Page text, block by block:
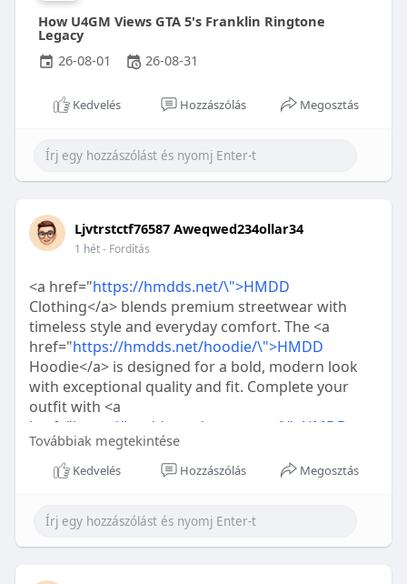
How U4GM Views GTA 5's Franklin Ringtone
Legacy
26-08-01
26-08-31
Kedvelés Hozzászólás Megosztás
Ljvtrstctf76587 Aweqwed234ollar34
1 hét- Fordítás
<a href="https://hmdds.net/\">HMDD
Clothing</a> blends premium streetwear with
timeless style and everyday comfort. The <a
href="https://hmdds.net/hoodie/\">HMDD
Hoodie</a> is designed for a bold, modern look
with exceptional quality and fit. Complete your
outfit with <a
href="https://hmdds.net/sweatpant/\">HMDD
Sweatpants</a> for the perfect combination of
comfort, style, and signature <a
Továbbiak megtekintése
Kedvelés Hozzászólás Megosztás